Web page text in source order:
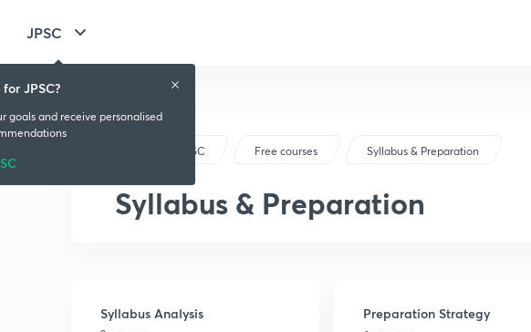
JPSC
JPSC Free courses Syllabus & Preparation
Syllabus & Preparation
Syllabus Analysis Preparation Strategy
JPSC?
goals and receive personalised